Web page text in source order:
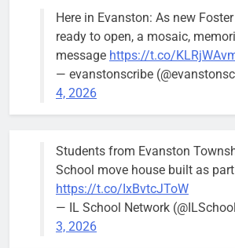
brief the
members of
the city’s
Finance and
Budget
Committee at
Wednesday,
August 5
meeting.
Here in Evanston: As new
ready to open, a mosaic,
message https://t.co/
— evanstonscribe
4, 2026
Students from Evanston
School move house built as
https://t.co/IxBvtcJToW
— IL School Network
3, 2026